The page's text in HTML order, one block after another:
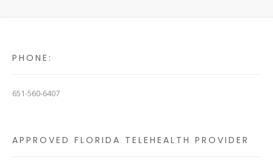
PHONE:
651-560-6407
APPROVED FLORIDA TELEHEALTH PROVIDER